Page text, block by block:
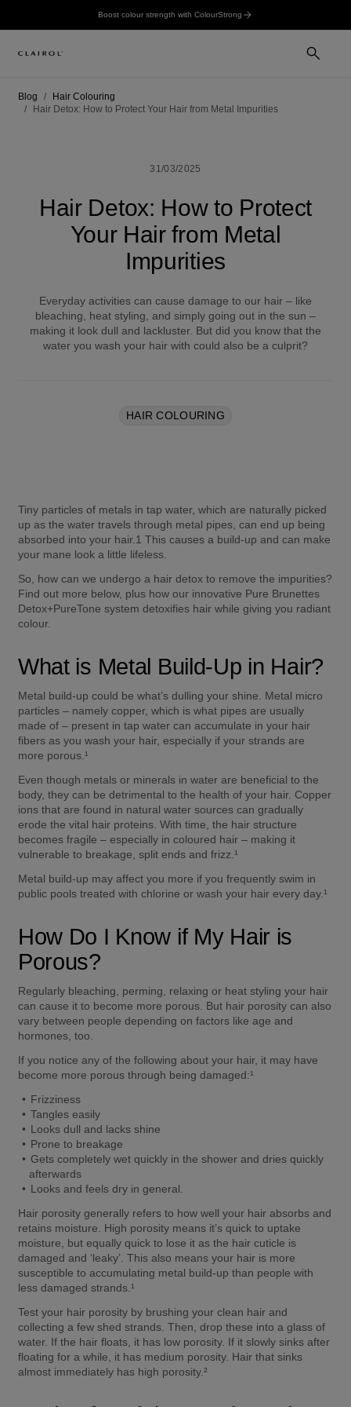
Boost colour strength with ColourStrong
Blog
Hair Colouring
Hair Detox: How to Protect Your Hair from Metal Impurities
31/03/2025
Hair Detox: How to Protect
Your Hair from Metal
Impurities
Everyday activities can cause damage to our hair – like
bleaching, heat styling, and simply going out in the sun –
making it look dull and lackluster. But did you know that the
water you wash your hair with could also be a culprit?
HAIR COLOURING
Tiny particles of metals in tap water, which are naturally picked
up as the water travels through metal pipes, can end up being
absorbed into your hair.1 This causes a build-up and can make
your mane look a little lifeless.
So, how can we undergo a hair detox to remove the impurities?
Find out more below, plus how our innovative Pure Brunettes
Detox+PureTone system detoxifies hair while giving you radiant
colour.
What is Metal Build-Up in Hair?
Metal build-up could be what’s dulling your shine. Metal micro
particles – namely copper, which is what pipes are usually
made of – present in tap water can accumulate in your hair
fibers as you wash your hair, especially if your strands are
more porous.¹
Even though metals or minerals in water are beneficial to the
body, they can be detrimental to the health of your hair. Copper
ions that are found in natural water sources can gradually
erode the vital hair proteins. With time, the hair structure
becomes fragile – especially in coloured hair – making it
vulnerable to breakage, split ends and frizz.¹
Metal build-up may affect you more if you frequently swim in
How Do I Know if My Hair is
Porous?
Regularly bleaching, perming, relaxing or heat styling your hair
can cause it to become more porous. But hair porosity can also
vary between people depending on factors like age and
hormones, too.
If you notice any of the following about your hair, it may have
become more porous through being damaged:¹
Frizziness
Tangles easily
Looks dull and lacks shine
Prone to breakage
Gets completely wet quickly in the shower and dries quickly
afterwards
Looks and feels dry in general.
Hair porosity generally refers to how well your hair absorbs and
retains moisture. High porosity means it’s quick to uptake
moisture, but equally quick to lose it as the hair cuticle is
damaged and ‘leaky’. This also means your hair is more
susceptible to accumulating metal build-up than people with
less damaged strands.¹
Test your hair porosity by brushing your clean hair and
collecting a few shed strands. Then, drop these into a glass of
water. If the hair floats, it has low porosity. If it slowly sinks after
floating for a while, it has medium porosity. Hair that sinks
almost immediately has high porosity.²